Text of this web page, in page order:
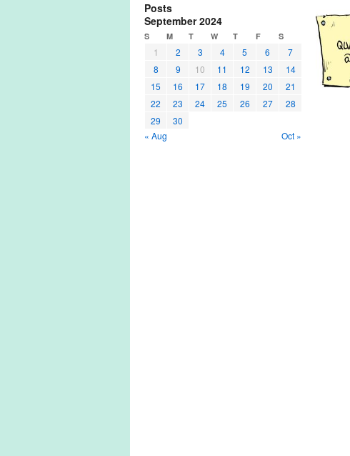
Posts
September 2024
S M T W T F S
1 2 3 4 5 6
7
8
9 10 11 12 13
14
15
16 17 18 19 20
21
22
23 24 25 26 27
28
29
30
« Aug
Oct »